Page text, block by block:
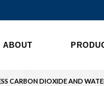
ABOUT
CARBON DIOXIDE AND